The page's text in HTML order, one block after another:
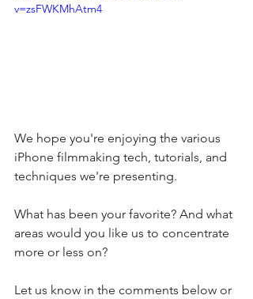
v=zsFWKMhAtm4
We hope you're enjoying the various
iPhone filmmaking tech, tutorials, and
techniques we're presenting.
What has been your favorite? And what
areas would you like us to concentrate
more or less on?
Let us know in the comments below or